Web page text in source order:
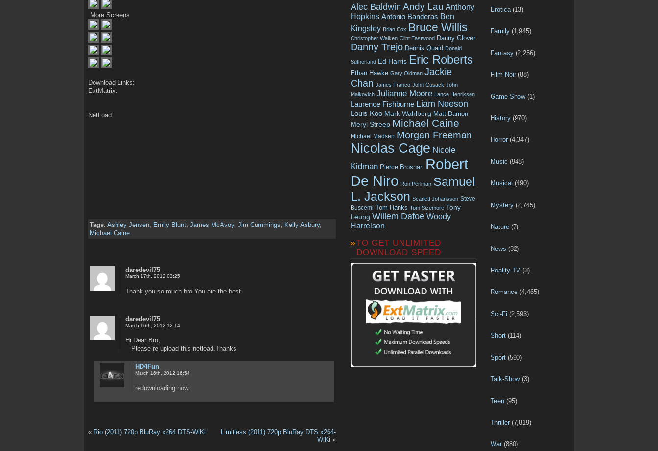
.More.Screens
Download Links:
ExtMatrix:
NetLoad:
Tags: Ashley Jensen Emily Blunt James McAvoy, Jim Cummings Kelly Asbury,
Michael Caine
daredevil75
March 17th, 2012 03:25
Thank you so much bro.You are the best
daredevil75
March 16th, 2012 12:14
Hi Dear Bro,
Please re-upload this netload.Thanks
HD4Fun
March 16th, 2012 16:54
redownloading now.
« Rio (2011) 720p BluRay x264 DTS-WiKi
Limitless (2011) 720p BluRay DTS x264-
WiKi »
Alec Baldwin Andy Lau Anthony
Hopkins Antonio Banderas Ben
Kingsley Brian Cox Bruce Willis
Christopher Walken Clint Eastwood Danny Glover
Danny Trejo Dennis Quaid Donald
Sutherland Ed Harris Eric Roberts
Ethan Hawke Gary Oldman Jackie
Chan James Franco John Cusack John
Malkovich Julianne Moore Lance Henriksen
Laurence Fishburne Liam Neeson
Louis Koo Mark Wahlberg Matt Damon
Meryl Streep Michael Caine
Michael Madsen Morgan Freeman
Nicolas Cage Nicole
Kidman Pierce Brosnan Robert
De Niro Ron Perlman Samuel
L. Jackson Scarlett Johansson Steve
Buscemi Tom Hanks Tom Sizemore Tony
Leung Willem Dafoe Woody
Harrelson
TO GET UNLIMITED
DOWNLOAD SPEED
Erotica (13)
Family (1,945)
Fantasy (2,256)
Film-Noir (88)
Game-Show(1)
History (970)
Horror (4,347)
Music (948)
Musical (490)
Mystery (2,745)
Nature (7)
News (32)
Reality-TV (3)
Romance (4,465)
Sci-Fi (2,593)
Short (114)
Sport (590)
Talk-Show(3)
Teen (95)
Thriller (7,819)
War (880)